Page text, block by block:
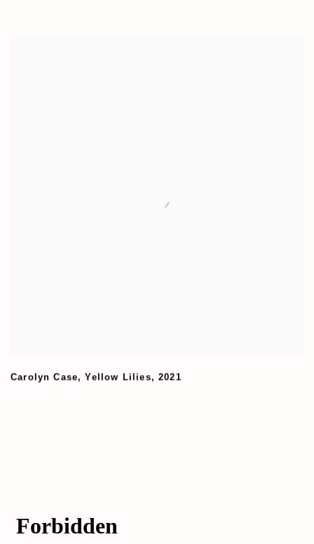
Carolyn Case,Yellow Lilies,2021